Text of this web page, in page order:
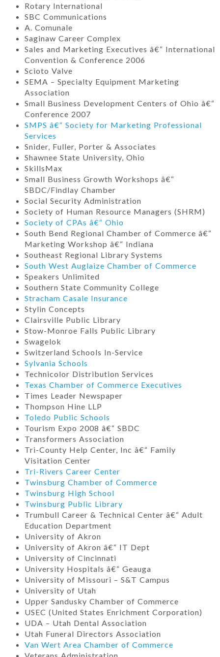
Rotary International
SBC Communications
A. Comunale
Saginaw Career Complex
Sales and Marketing Executives â€“ International
Convention & Conference 2006
Scioto Valve
SEMA – Specialty Equipment Marketing
Association
Small Business Development Centers of Ohio â€“
Conference 2007
SMPS â€“ Society for Marketing Professional
Services
Snider, Fuller, Porter & Associates
Shawnee State University, Ohio
SkillsMax
Small Business Growth Workshops â€“
SBDC/Findlay Chamber
Social Security Administration
Society of Human Resource Managers (SHRM)
Society of CPAs â€“ Ohio
South Bend Regional Chamber of Commerce â€“
Marketing Workshop â€“ Indiana
Southeast Regional Library Systems
South West Auglaize Chamber of Commerce
Speakers Unlimited
Southern State Community College
Stracham Casale Insurance
Stylin Concepts
Clairsville Public Library
Stow-Monroe Falls Public Library
Swagelok
Switzerland Schools In-Service
Sylvania Schools
Technicolor Distribution Services
Texas Chamber of Commerce Executives
Times Leader Newspaper
Thompson Hine LLP
Toledo Public Schools
Tourism Expo 2008 â€“ SBDC
Transformers Association
Tri-County Help Center, Inc â€“ Family
Visitation Center
Tri-Rivers Career Center
Twinsburg Chamber of Commerce
Twinsburg High School
Twinsburg Public Library
Trumbull Career & Technical Center â€“ Adult
Education Department
University of Akron
University of Akron â€“ IT Dept
University of Cincinnati
University Hospitals â€“ Geauga
University of Missouri – S&T Campus
University of Utah
Upper Sandusky Chamber of Commerce
USEC (United States Enrichment Corporation)
UDA – Utah Dental Association
Utah Funeral Directors Association
Van Wert Area Chamber of Commerce